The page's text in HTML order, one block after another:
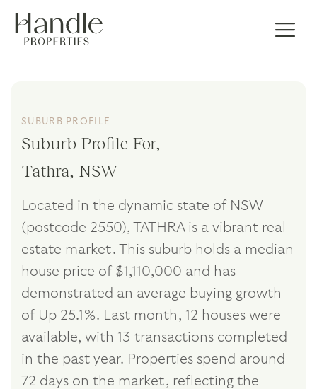
SUBURB PROFILE
Suburb Profile For,
Tathra, NSW
Located in the dynamic state of NSW
(postcode 2550), TATHRA is a vibrant real
estate market. This suburb holds a median
house price of $1,110,000 and has
demonstrated an average buying growth
of Up 25.1%. Last month, 12 houses were
available, with 13 transactions completed
in the past year. Properties spend around
72 days on the market, reflecting the